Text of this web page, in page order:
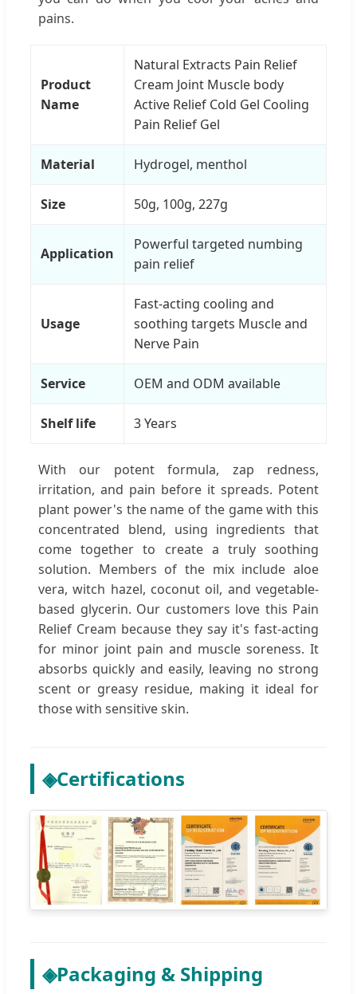
pains.
Product
Name
Natural Extracts Pain Relief
Cream Joint Muscle body
Active Relief Cold Gel Cooling
Pain Relief Gel
Material Hydrogel, menthol
Size 50g, 100g, 227g
Application
Powerful targeted numbing
pain relief
Usage
Fast-acting cooling and
soothing targets Muscle and
Nerve Pain
Service OEM and ODM available
Shelf life 3 Years
With our potent formula, zap redness,
irritation, and pain before it spreads. Potent
plant power's the name of the game with this
concentrated blend, using ingredients that
come together to create a truly soothing
solution. Members of the mix include aloe
vera, witch hazel, coconut oil, and vegetable-
based glycerin. Our customers love this Pain
Relief Cream because they say it's fast-acting
for minor joint pain and muscle soreness. It
absorbs quickly and easily, leaving no strong
scent or greasy residue, making it ideal for
those with sensitive skin.
◈Certifications
◈Packaging & Shipping